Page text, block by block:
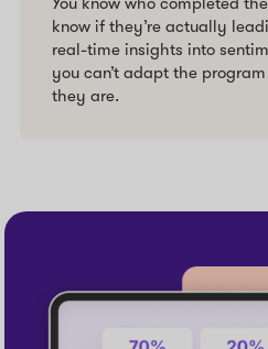
know if they’re actually
real-time insights into
you can’t adapt the
they are.